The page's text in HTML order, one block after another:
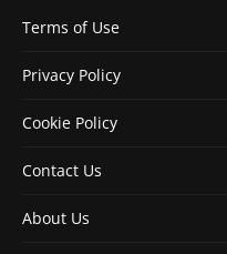
Terms of Use
Privacy Policy
Cookie Policy
Contact Us
About Us